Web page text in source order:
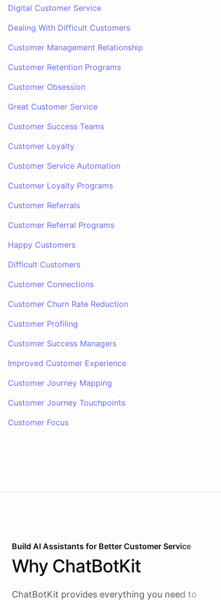
Digital Customer Service
Dealing With Difficult Customers
Customer Management Relationship
Customer Retention Programs
Customer Obsession
Great Customer Service
Customer Success Teams
Customer Loyalty
Customer Service Automation
Customer Loyalty Programs
Customer Referrals
Customer Referral Programs
Happy Customers
Difficult Customers
Customer Connections
Customer Churn Rate Reduction
Customer Profiling
Customer Success Managers
Improved Customer Experience
Customer Journey Mapping
Customer Journey Touchpoints
Customer Focus
Build AI Assistants for Better Customer Service
Why ChatBotKit
ChatBotKit provides everything you need to